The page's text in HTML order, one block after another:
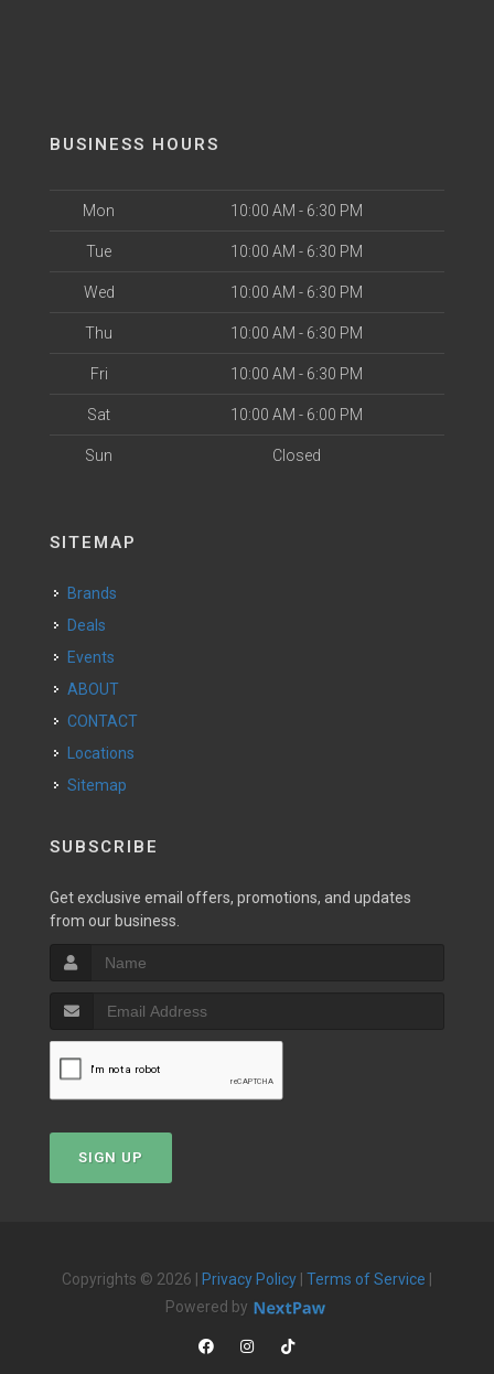
BUSINESS HOURS
Mon 10:00 AM - 6:30 PM
Tue 10:00 AM - 6:30 PM
Wed 10:00 AM - 6:30 PM
Thu 10:00 AM - 6:30 PM
Fri 10:00 AM - 6:30 PM
Sat 10:00 AM - 6:00 PM
Sun Closed
SITEMAP
Brands
Deals
Events
ABOUT
CONTACT
Locations
Sitemap
SUBSCRIBE
Get exclusive email offers, promotions, and updates
from our business.
SIGN UP
Copyrights © 2026 | Privacy Policy Terms of Service
Powered by